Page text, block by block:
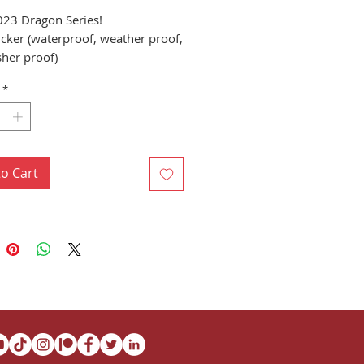
Dragon Series!
(waterproof, weather proof,
proof)
*
Cart